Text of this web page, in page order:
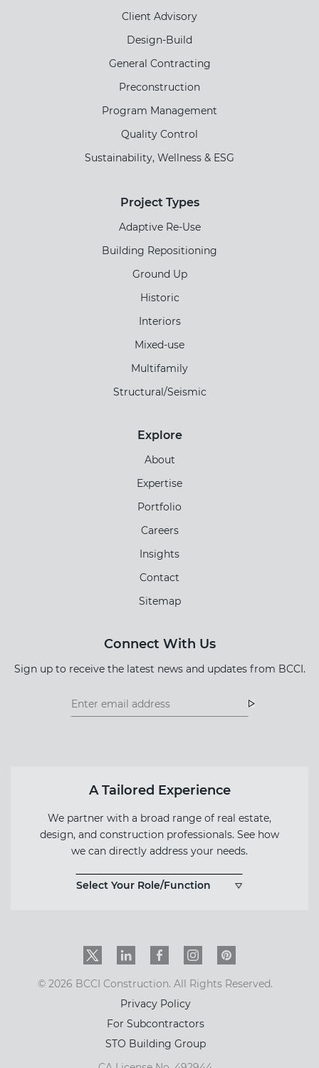
Client Advisory
Design-Build
General Contracting
Preconstruction
Program Management
Quality Control
Sustainability, Wellness & ESG
Project Types
Adaptive Re-Use
Building Repositioning
Ground Up
Historic
Interiors
Mixed-use
Multifamily
Structural/Seismic
Explore
About
Expertise
Portfolio
Careers
Insights
Contact
Sitemap
Connect With Us
Sign up to receive the latest news and updates from BCCI.
Footer
Footer
A Tailored Experience
We partner with a broad range of real estate,
design, and construction professionals. See how
we can directly address your needs.
Select Your Role/Function
Twitter LinkedInFacebookInstagramPinInterest
© 2026 BCCI Construction. All Rights Reserved.
Privacy Policy
For Subcontractors
STO Building Group